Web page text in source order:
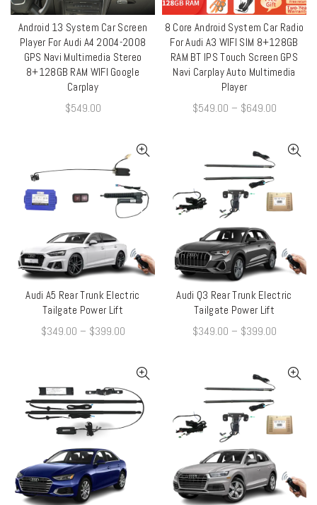
QUICK SHOP
Android 13 System Car Screen
Player For Audi A4 2004-2008
GPS Navi Multimedia Stereo
8+128GB RAM WIFI Google
Carplay
$549.00
QUICK SHOP
8 Core Android System Car Radio
For Audi A3 WIFI SIM 8+128GB
RAM BT IPS Touch Screen GPS
Navi Carplay Auto Multimedia
Player
$549.00 – $649.00
QUICK SHOP
Audi A5 Rear Trunk Electric
Tailgate Power Lift
$349.00 – $399.00
QUICK SHOP
Audi Q3 Rear Trunk Electric
Tailgate Power Lift
$349.00 – $399.00